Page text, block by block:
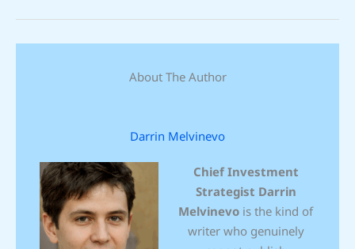
About The Author
Darrin Melvinevo
Chief Investment
Strategist Darrin
Melvinevo is the kind of
writer who genuinely